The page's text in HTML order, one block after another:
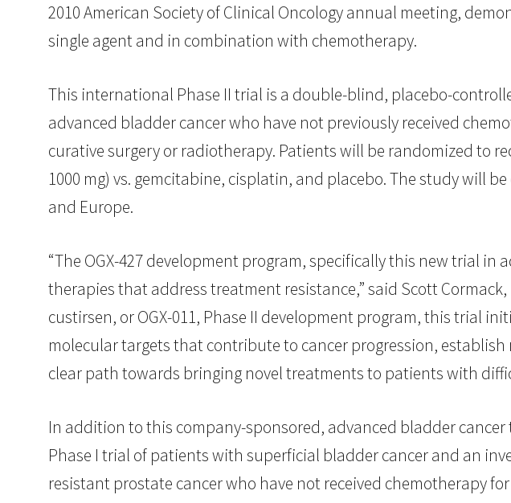
2010 American Society of Clinical Oncology annual meeting,
single agent and in combination with chemotherapy.
This international Phase II trial is a double-blind, placebo-
advanced bladder cancer who have not previously received
curative surgery or radiotherapy. Patients will be randomized to
1000 mg) vs. gemcitabine, cisplatin, and placebo. The study will
and Europe.
“The OGX-427 development program, specifically this new trial in
therapies that address treatment resistance,” said Scott
custirsen, or OGX-011, Phase II development program, this trial
molecular targets that contribute to cancer progression,
clear path towards bringing novel treatments to patients with
In addition to this company-sponsored, advanced bladder
Phase I trial of patients with superficial bladder cancer and an
resistant prostate cancer who have not received chemotherapy